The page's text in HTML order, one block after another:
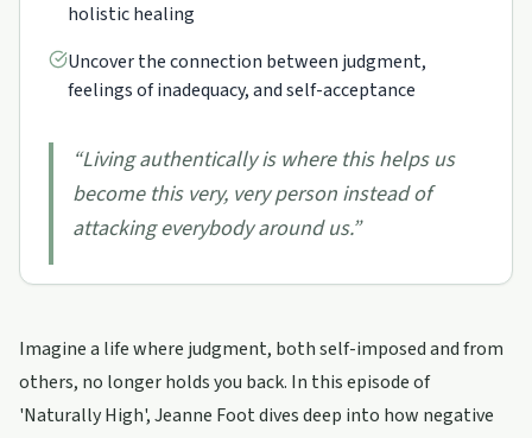
holistic healing
Uncover the connection between judgment,
feelings of inadequacy, and self-acceptance
“Living authentically is where this helps us
become this very, very person instead of
attacking everybody around us.”
Imagine a life where judgment, both self-imposed and from
others, no longer holds you back. In this episode of
'Naturally High', Jeanne Foot dives deep into how negative